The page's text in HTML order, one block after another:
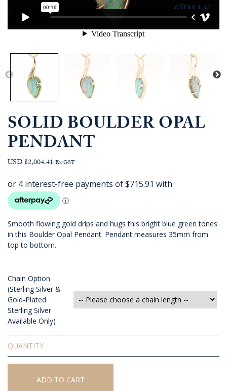
SOLID BOULDER OPAL
PENDANT
USD $2,004.41 Ex GST
Smooth flowing gold drips and hugs this bright blue green tones
in this Boulder Opal Pendant. Pendant measures 35mm from
top to bottom.
Chain Option
(Sterling Silver &
Gold-Plated
Sterling Silver
Available Only)
Solid
Boulder
Opal
Pendant
ADD TO CART